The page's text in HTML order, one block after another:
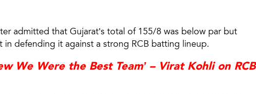
admitted that Gujarat’s total of 155/8 was below par but
in defending it against a strong RCB batting lineup.
We Were the Best Team’ – Virat Kohli on RCB